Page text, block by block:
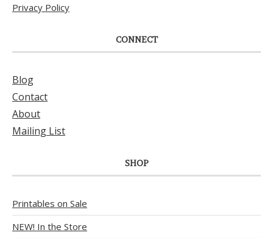
Privacy Policy
CONNECT
Blog
Contact
About
Mailing List
SHOP
Printables on Sale
NEW! In the Store